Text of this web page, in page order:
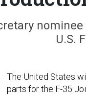
U.S.
The United States
parts for the F-35